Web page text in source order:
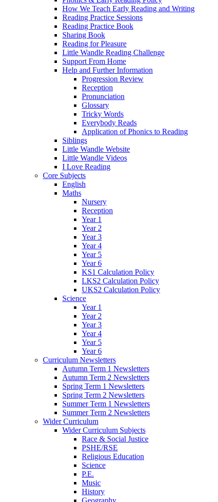
How We Teach Early Reading and Writing
Reading Practice Sessions
Reading Practice Book
Sharing Book
Reading for Pleasure
Little Wandle Reading Challenge
Support From Home
Help and Further Information
Progression Review
Reception
Pronunciation
Glossary
Tricky Words
Everybody Reads
Application of Phonics to Reading
Siblings
Little Wandle Website
Little Wandle Videos
I Love Reading
Core Subjects
English
Maths
Nursery
Reception
Year 1
Year 2
Year 3
Year 4
Year 5
Year 6
KS1 Calculation Policy
LKS2 Calculation Policy
UKS2 Calculation Policy
Science
Year 1
Year 2
Year 3
Year 4
Year 5
Year 6
Curriculum Newsletters
Autumn Term 1 Newsletters
Autumn Term 2 Newsletters
Spring Term 1 Newsletters
Spring Term 2 Newsletters
Summer Term 1 Newsletters
Summer Term 2 Newsletters
Wider Curriculum
Wider Curriculum Subjects
Race & Social Justice
PSHE/RSE
Religious Education
Science
P.E.
Music
History
Geography